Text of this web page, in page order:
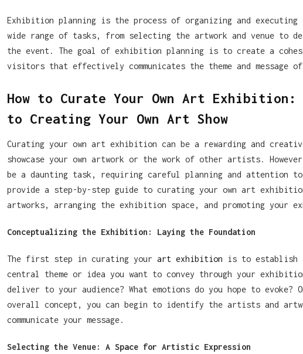
Exhibition planning is the process of organizing and
wide range of tasks, from selecting the artwork and venue to
the event. The goal of exhibition planning is to create a
visitors that effectively communicates the theme and message
How to Curate Your Own Art Exhibition:
to Creating Your Own Art Show
Curating your own art exhibition can be a rewarding and
showcase your own artwork or the work of other artists.
be a daunting task, requiring careful planning and
provide a step-by-step guide to curating your own art
artworks, arranging the exhibition space, and promoting your
Conceptualizing the Exhibition: Laying the Foundation
The first step in curating your art exhibition is to establish
central theme or idea you want to convey through your
deliver to your audience? What emotions do you hope to evoke?
overall concept, you can begin to identify the artists and
communicate your message.
Selecting the Venue: A Space for Artistic Expression